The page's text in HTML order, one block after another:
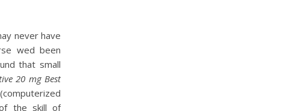
never have
wed been
that small
20 mg Best
the skill of